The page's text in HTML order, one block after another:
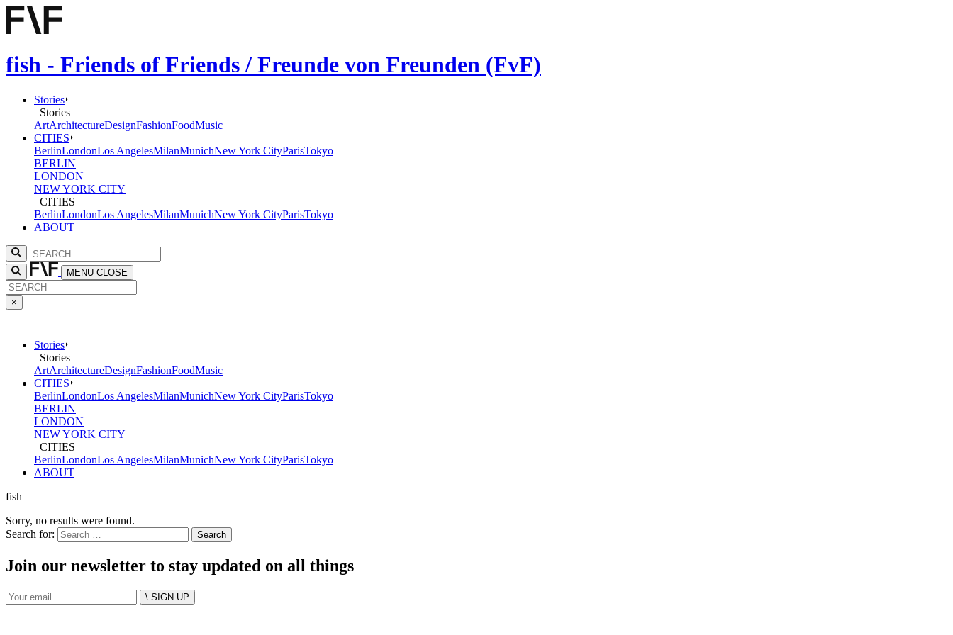
fish - Friends of Friends / Freunde von Freunden (FvF)
Stories
Stories
ArtArchitectureDesignFashionFoodMusic
CITIES
BerlinLondonLos AngelesMilanMunichNew York CityParisTokyo
BERLIN
LONDON
NEW YORK CITY
CITIES
BerlinLondonLos AngelesMilanMunichNew York CityParisTokyo
ABOUT
MENU CLOSE
×
Stories
Stories
ArtArchitectureDesignFashionFoodMusic
CITIES
BerlinLondonLos AngelesMilanMunichNew York CityParisTokyo
BERLIN
LONDON
NEW YORK CITY
CITIES
BerlinLondonLos AngelesMilanMunichNew York CityParisTokyo
ABOUT
fish
Sorry, no results were found.
Search for:
Join our newsletter to stay updated on all things
\ SIGN UP